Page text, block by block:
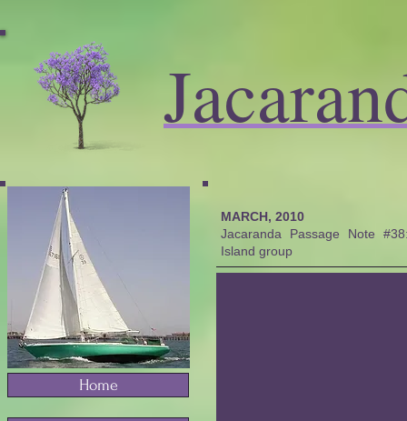
MARCH, 2010
Jacaranda Passage Note
Island group
Home